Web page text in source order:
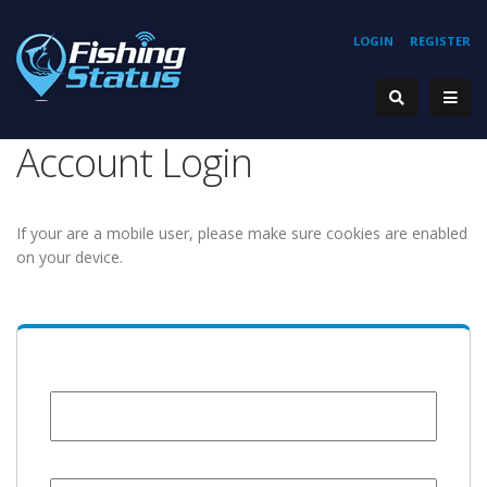
REGISTER
LOGIN
Account Login
If your are a mobile user, please make sure cookies are enabled
on your device.